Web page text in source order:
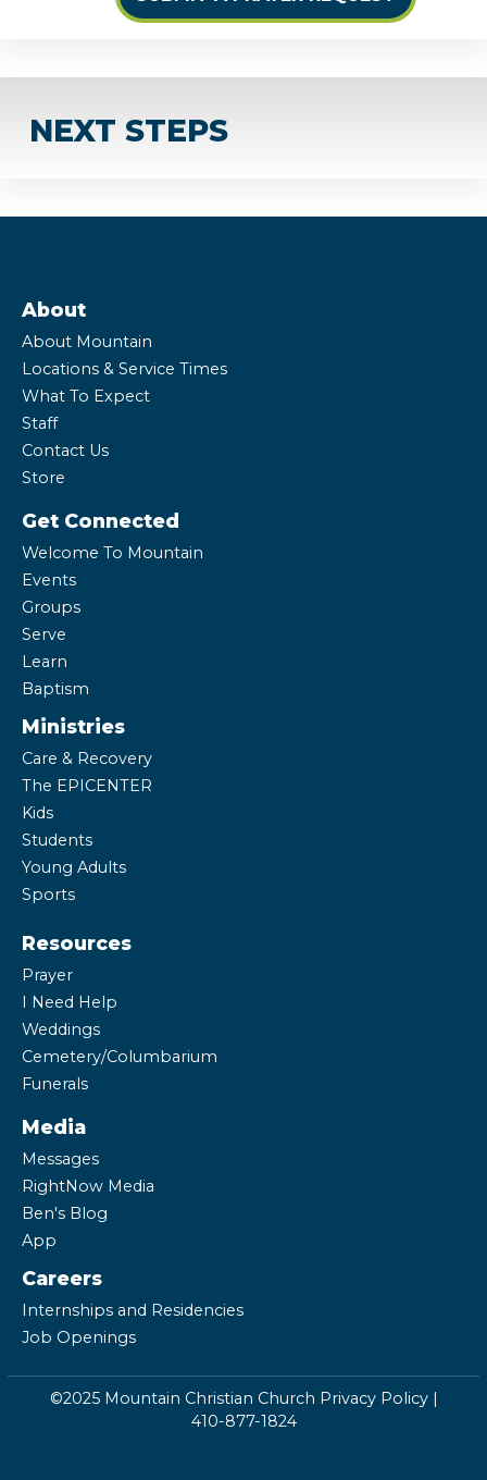
NEXT STEPS
About
About Mountain
Locations & Service Times
What To Expect
Staff
Contact Us
Store
Get Connected
Welcome To Mountain
Events
Groups
Serve
Learn
Baptism
Ministries
Care & Recovery
The EPICENTER
Kids
Students
Young Adults
Sports
Resources
Prayer
I Need Help
Weddings
Cemetery/Columbarium
Funerals
Media
Messages
RightNow Media
Ben's Blog
App
Careers
Internships and Residencies
Job Openings
©2025 Mountain Christian Church Privacy Policy|
410-877-1824